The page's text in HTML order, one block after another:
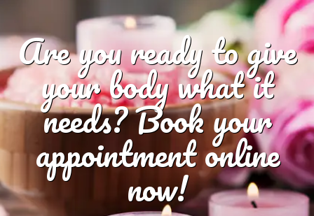
Are you ready to give
your body what it
needs? Book your
appointment online
now!